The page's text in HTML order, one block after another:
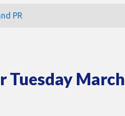
PR
Tuesday March